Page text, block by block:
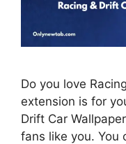
Do you love
extension is for
Drift Car
fans like you. You